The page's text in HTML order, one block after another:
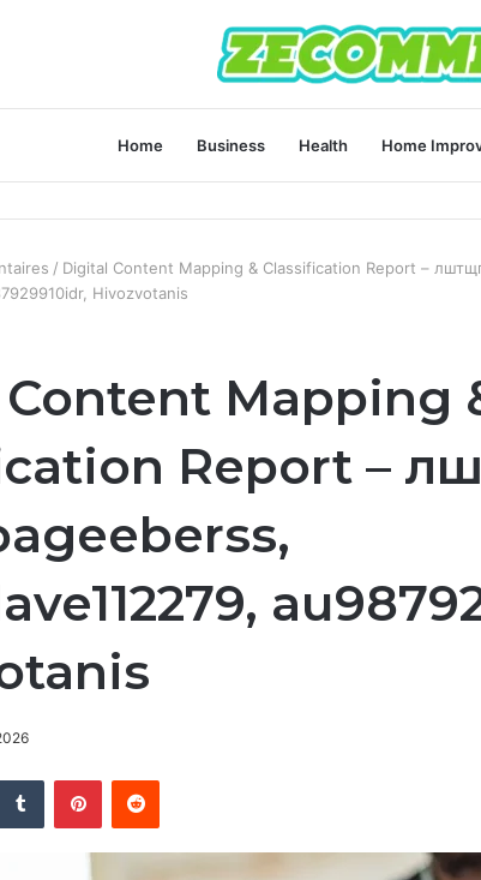
Home Business Health Home
/ Digital Content Mapping & Classification Report –
Hivozvotanis
Mapping
Report –
Tumblr PinterestReddit